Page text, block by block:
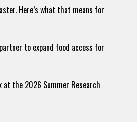
Here’s what that means for
to expand food access for
at the 2026 Summer Research